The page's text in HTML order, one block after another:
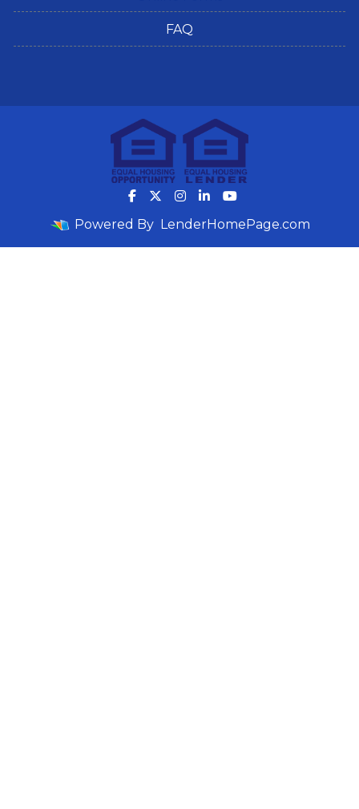
FAQ
Powered By LenderHomePage.com